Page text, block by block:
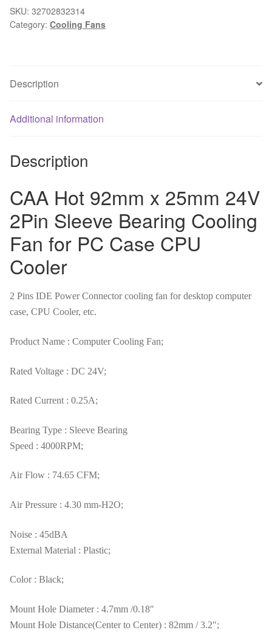
25mm
24V
Cooling
for
CPU
quantity
SKU: 32702832314
Category: Cooling Fans
Description
Additional information
Description
CAA Hot 92mm x 25mm 24V
2Pin Sleeve Bearing Cooling
Fan for PC Case CPU
Cooler
2 Pins IDE Power Connector cooling fan for desktop computer
case, CPU Cooler, etc.
Product Name : Computer Cooling Fan;
Rated Voltage : DC 24V;
Rated Current : 0.25A;
Bearing Type : Sleeve Bearing
Speed : 4000RPM;
Air Flow : 74.65 CFM;
Air Pressure : 4.30 mm-H2O;
Noise : 45dBA
External Material : Plastic;
Color : Black;
Mount Hole Diameter : 4.7mm /0.18″
Mount Hole Distance(Center to Center) : 82mm / 3.2″;